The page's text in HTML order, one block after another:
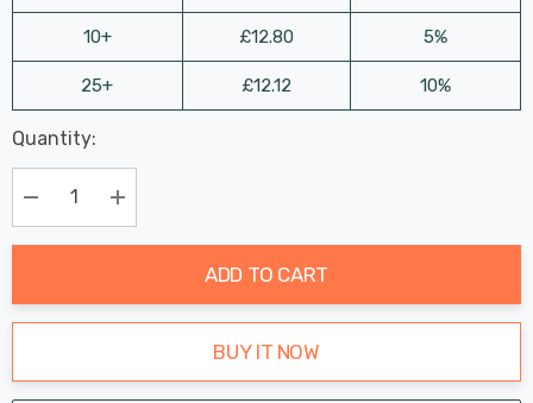
10+
25+
£12.80
£12.12
5%
10%
Hurry
up!
Current
stock:
Last
Chance:
Only
Available
Quantity:
Decrease Quantity:Increase Quantity:
ADD TO CART
BUY IT NOW